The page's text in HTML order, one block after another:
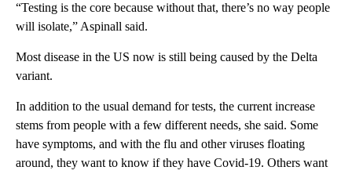
“Testing is the core because without that, there’s no way people
will isolate,” Aspinall said.
Most disease in the US now is still being caused by the Delta
variant.
In addition to the usual demand for tests, the current increase
stems from people with a few different needs, she said. Some
have symptoms, and with the flu and other viruses floating
around, they want to know if they have Covid-19. Others want